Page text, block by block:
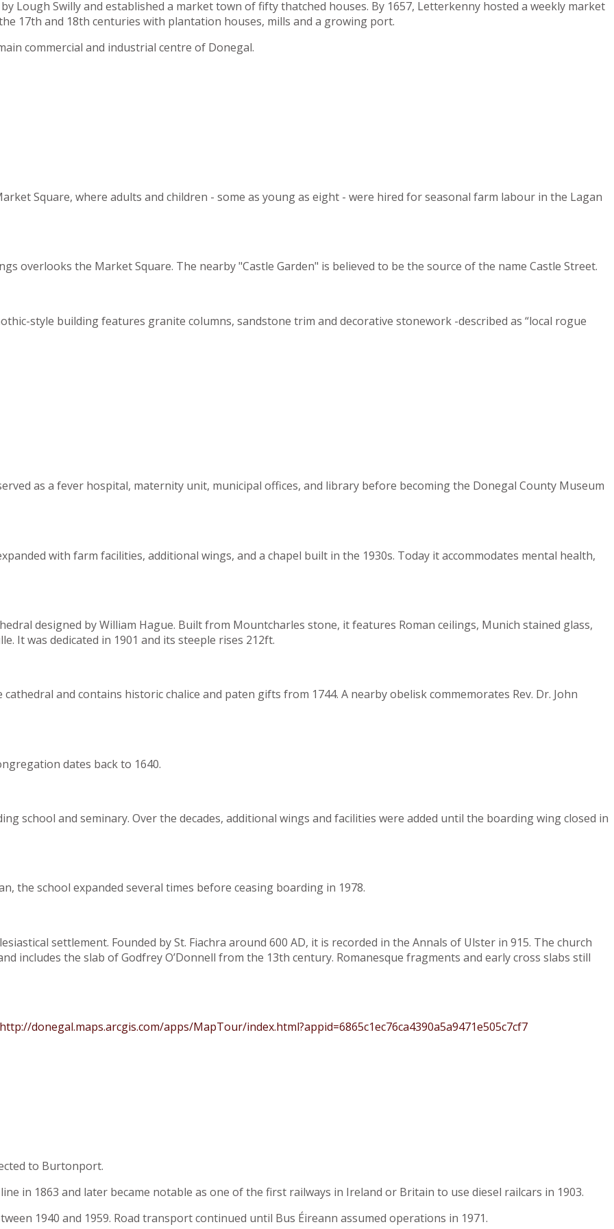
Lough Swilly and established a market town of fifty thatched houses. By 1657, Letterkenny hosted a weekly market
17th and 18th centuries with plantation houses, mills and a growing port.
commercial and industrial centre of Donegal.
Square, where adults and children - some as young as eight - were hired for seasonal farm labour in the Lagan
overlooks the Market Square. The nearby "Castle Garden" is believed to be the source of the name Castle Street.
style building features granite columns, sandstone trim and decorative stonework -described as “local rogue
as a fever hospital, maternity unit, municipal offices, and library before becoming the Donegal County Museum
with farm facilities, additional wings, and a chapel built in the 1930s. Today it accommodates mental health,
designed by William Hague. Built from Mountcharles stone, it features Roman ceilings, Munich stained glass,
It was dedicated in 1901 and its steeple rises 212ft.
and contains historic chalice and paten gifts from 1744. A nearby obelisk commemorates Rev. Dr. John
dates back to 1640.
school and seminary. Over the decades, additional wings and facilities were added until the boarding wing closed in
the school expanded several times before ceasing boarding in 1978.
settlement. Founded by St. Fiachra around 600 AD, it is recorded in the Annals of Ulster in 915. The church
includes the slab of Godfrey O’Donnell from the 13th century. Romanesque fragments and early cross slabs still
http://donegal.maps.arcgis.com/apps/MapTour/index.html?appid=6865c1ec76ca4390a5a9471e505c7cf7
to Burtonport.
in 1863 and later became notable as one of the first railways in Ireland or Britain to use diesel railcars in 1903.
1940 and 1959. Road transport continued until Bus Éireann assumed operations in 1971.